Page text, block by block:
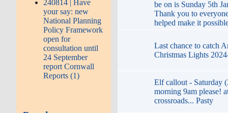
240814 | Have
your say: new
National Planning
Policy Framework
open for
consultation until
24 September
report Cornwall
Reports (1)
be on is Sunday 5th
Thank you to
helped make it
Last chance to catch
Christmas Lights
Elf callout - Saturday
morning 9am please!
crossroads... Pasty